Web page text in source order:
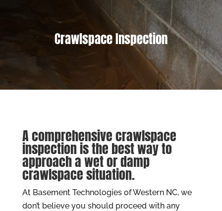
Crawlspace Inspection
A comprehensive crawlspace
inspection is the best way to
approach a wet or damp
crawlspace situation.
At Basement Technologies of Western NC, we
don’t believe you should proceed with any